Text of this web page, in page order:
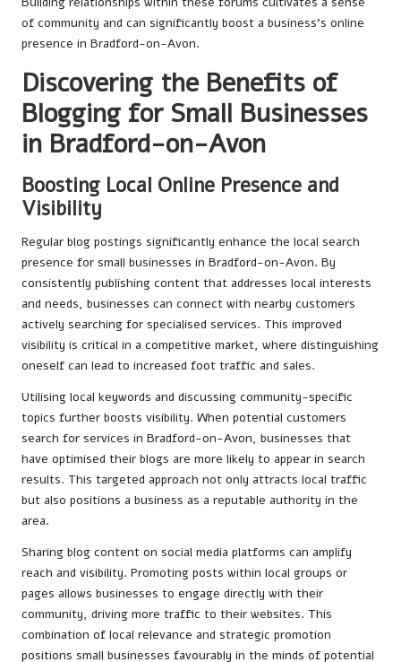
of community and can significantly boost a business’s online
presence in Bradford-on-Avon.
Discovering the Benefits of
Blogging for Small Businesses
in Bradford-on-Avon
Boosting Local Online Presence and
Visibility
Regular blog postings significantly enhance the local search
presence for small businesses in Bradford-on-Avon. By
consistently publishing content that addresses local interests
and needs, businesses can connect with nearby customers
actively searching for specialised services. This improved
visibility is critical in a competitive market, where distinguishing
oneself can lead to increased foot traffic and sales.
Utilising local keywords and discussing community-specific
topics further boosts visibility. When potential customers
search for services in Bradford-on-Avon, businesses that
have optimised their blogs are more likely to appear in search
results. This targeted approach not only attracts local traffic
but also positions a business as a reputable authority in the
area.
Sharing blog content on social media platforms can amplify
reach and visibility. Promoting posts within local groups or
pages allows businesses to engage directly with their
community, driving more traffic to their websites. This
combination of local relevance and strategic promotion
positions small businesses favourably in the minds of potential